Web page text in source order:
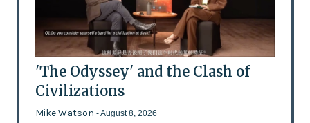
'The Odyssey' and the Clash of
Civilizations
Mike Watson - August 8, 2026